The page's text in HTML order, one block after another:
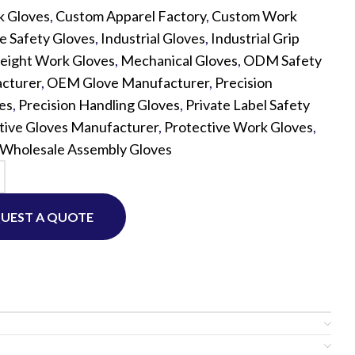
Gloves, Custom Apparel Factory, Custom Work
Safety Gloves, Industrial Gloves, Industrial Grip
Work Gloves, Mechanical Gloves, ODM Safety
, OEM Glove Manufacturer, Precision
, Precision Handling Gloves, Private Label Safety
Gloves Manufacturer, Protective Work Gloves,
Wholesale Assembly Gloves
A QUOTE